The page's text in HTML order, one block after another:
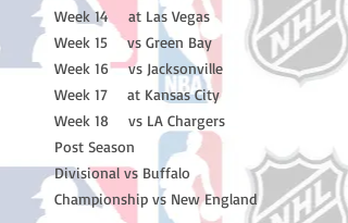
Week 14 at Las Vegas
Week 15 vs Green Bay
Week 16 vs Jacksonville
Week 17 at Kansas City
Week 18 vs LA Chargers
Post Season
Divisional vs Buffalo
Championship vs New England